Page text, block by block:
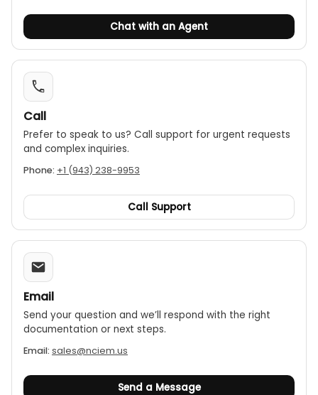
Chat with an Agent
Call
Prefer to speak to us? Call support for urgent requests
and complex inquiries.
Phone: +1 (943) 238-9953
Call Support
Email
Send your question and we’ll respond with the right
documentation or next steps.
Email: sales@nciem.us
Send a Message